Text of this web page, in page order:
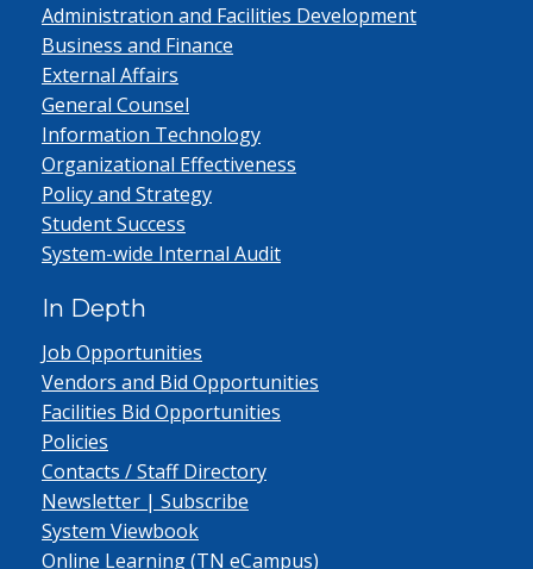
Administration and Facilities Development
Business and Finance
External Affairs
General Counsel
Information Technology
Organizational Effectiveness
Policy and Strategy
Student Success
System-wide Internal Audit
In Depth
Job Opportunities
Vendors and Bid Opportunities
Facilities Bid Opportunities
Policies
Contacts / Staff Directory
Newsletter | Subscribe
System Viewbook
Online Learning (TN eCampus)